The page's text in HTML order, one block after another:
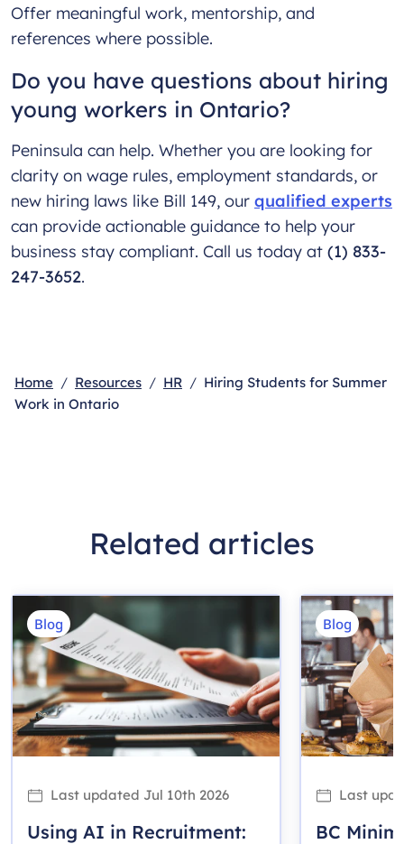
Offer meaningful work, mentorship, and
references where possible.
Do you have questions about hiring
young workers in Ontario?
Peninsula can help. Whether you are looking for
clarity on wage rules, employment standards, or
new hiring laws like Bill 149, our qualified experts
can provide actionable guidance to help your
business stay compliant. Call us today at (1) 833-
247-3652.
Home Resources HR
Hiring Students for Summer
Work in Ontario
Related articles
Blog
Last updated Jul 10th 2026
Using AI in Recruitment:
Blog
Last
BC